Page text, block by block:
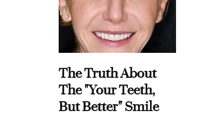
The Truth About
The "Your Teeth,
But Better" Smile